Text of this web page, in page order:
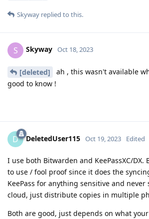
Skyway replied to this.
S Skyway Oct 18, 2023
[deleted]
ah , this wasn't available
good to know !
D DeletedUser115 Oct 19, 2023 Edited
I use both Bitwarden and KeePassXC/DX.
to use / fool proof since it does the
KeePass for anything sensitive and never
cloud, just distribute copies in multiple
Both are good, just depends on what